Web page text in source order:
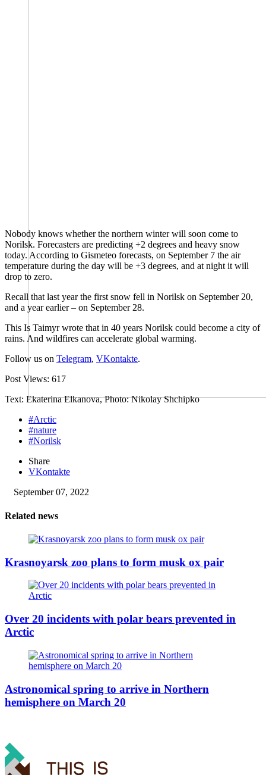
Nobody knows whether the northern winter will soon come to
Norilsk. Forecasters are predicting +2 degrees and heavy snow
today. According to Gismeteo forecasts, on September 7 the air
temperature during the day will be +3 degrees, and at night it will
drop to zero.
Recall that last year the first snow fell in Norilsk on September 20,
and a year earlier – on September 28.
This Is Taimyr wrote that in 40 years Norilsk could become a city of
rains. And wildfires can accelerate global warming.
Follow us on Telegram, VKontakte.
Post Views: 617
Text: Ekaterina Elkanova, Photo: Nikolay Shchipko
#Arctic
#nature
#Norilsk
Share
VKontakte
September 07, 2022
Related news
Krasnoyarsk zoo plans to form musk ox pair
Over 20 incidents with polar bears prevented in
Arctic
Astronomical spring to arrive in Northern
hemisphere on March 20